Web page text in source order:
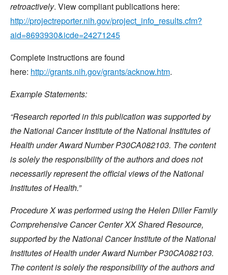
retroactively. View compliant publications here:
http://projectreporter.nih.gov/project_info_results.cfm?
aid=8693930&icde=24271245
Complete instructions are found
here: http://grants.nih.gov/grants/acknow.htm.
Example Statements:
“Research reported in this publication was supported by
the National Cancer Institute of the National Institutes of
Health under Award Number P30CA082103. The content
is solely the responsibility of the authors and does not
necessarily represent the official views of the National
Institutes of Health.”
Procedure X was performed using the Helen Diller Family
Comprehensive Cancer Center XX Shared Resource,
supported by the National Cancer Institute of the National
Institutes of Health under Award Number P30CA082103.
The content is solely the responsibility of the authors and